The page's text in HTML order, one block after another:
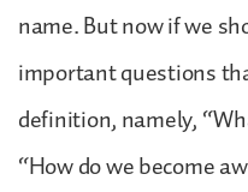
name. But now if we
important questions
definition, namely,
“How do we become